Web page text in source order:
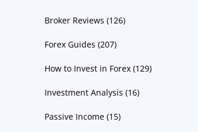
Broker Reviews (126)
Forex Guides (207)
How to Invest in Forex (129)
Investment Analysis (16)
Passive Income (15)